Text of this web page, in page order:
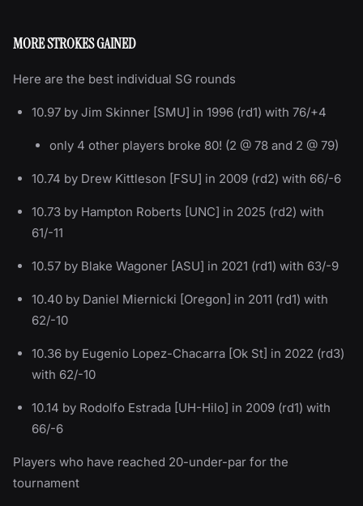
MORE STROKES GAINED
Here are the best individual SG rounds
10.97 by Jim Skinner [SMU] in 1996 (rd1) with 76/+4
only 4 other players broke 80! (2 @ 78 and 2 @ 79)
10.74 by Drew Kittleson [FSU] in 2009 (rd2) with 66/-6
10.73 by Hampton Roberts [UNC] in 2025 (rd2) with
61/-11
10.57 by Blake Wagoner [ASU] in 2021 (rd1) with 63/-9
10.40 by Daniel Miernicki [Oregon] in 2011 (rd1) with
62/-10
10.36 by Eugenio Lopez-Chacarra [Ok St] in 2022 (rd3)
with 62/-10
10.14 by Rodolfo Estrada [UH-Hilo] in 2009 (rd1) with
66/-6
Players who have reached 20-under-par for the
tournament